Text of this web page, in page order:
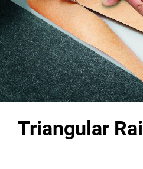
Triangular Rail